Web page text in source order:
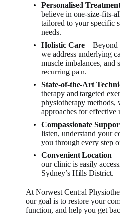
Personalised
believe in one-size-fits-
tailored to your specific
needs.
Holistic Care – Beyond
we address underlying
muscle imbalances, and
recurring pain.
State-of-the-Art
therapy and targeted
physiotherapy methods,
approaches for effective
Compassionate
listen, understand your
you through every step
Convenient Location –
our clinic is easily
Sydney’s Hills District.
At Norwest Central
our goal is to restore your
function, and help you get